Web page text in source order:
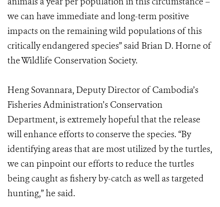
we can have immediate and long-term positive
impacts on the remaining wild populations of this
critically endangered species” said Brian D. Horne of
the Wildlife Conservation Society.
Heng Sovannara, Deputy Director of Cambodia’s
Fisheries Administration’s Conservation
Department, is extremely hopeful that the release
will enhance efforts to conserve the species. “By
identifying areas that are most utilized by the turtles,
we can pinpoint our efforts to reduce the turtles
being caught as fishery by-catch as well as targeted
hunting,” he said.